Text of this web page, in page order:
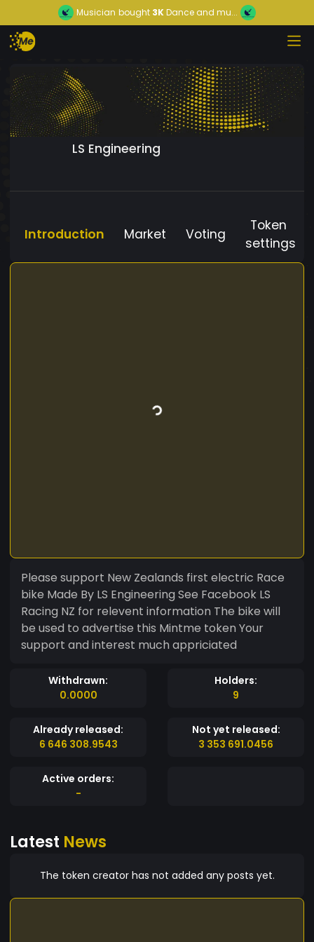
Musician bought 3KDance and mu...
LS Engineering
Introduction Market Voting
Token
settings
Please support New Zealands first electric Race
bike Made By LS Engineering See Facebook LS
Racing NZ for relevent information The bike will
be used to advertise this Mintme token Your
support and interest much appriciated
Withdrawn:
0.0000
Holders:
9
Already released:
6 646 308.9543
Not yet released:
3 353 691.0456
Active orders:
-
Latest News
The token creator has not added any posts yet.